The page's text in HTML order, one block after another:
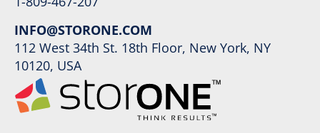
INFO@STORONE.COM
112 West 34th St. 18th Floor, New York, NY
10120, USA